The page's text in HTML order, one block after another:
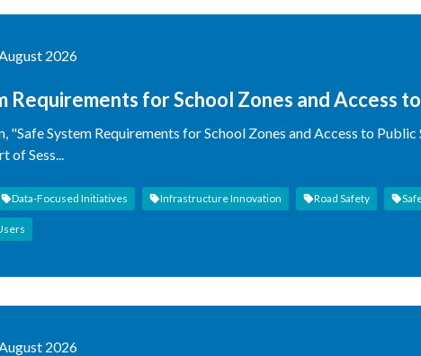
2026
Requirements for School Zones and Access
"Safe System Requirements for School Zones and Access to
of Sess...
Data-Focused Initiatives Infrastructure Innovation Road Safety
2026